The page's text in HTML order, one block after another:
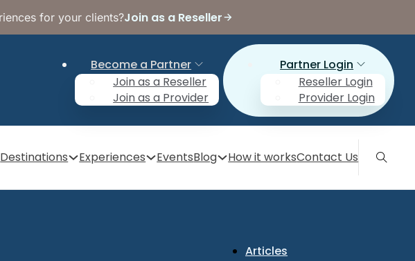
for your clients?Join as a Reseller
Become a Partner
Join as a Reseller
Join as a Provider
Partner Login
Reseller Login
Provider Login
Destinations Experiences EventsBlog How it worksContact Us
Articles